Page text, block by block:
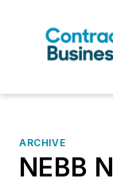
ARCHIVE
NEBB